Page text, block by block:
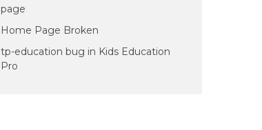
page
Home Page Broken
tp-education bug in Kids Education
Pro